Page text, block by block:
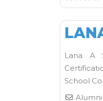
Lana A
School
Alumni